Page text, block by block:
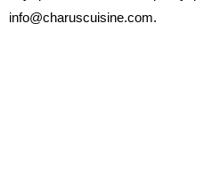
info@charuscuisine.com.